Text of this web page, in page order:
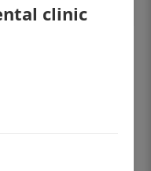
Dental
frame
clinic